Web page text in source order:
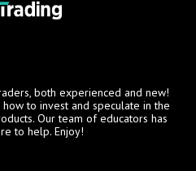
both experienced and new!
to invest and speculate in the
Our team of educators has
to help. Enjoy!